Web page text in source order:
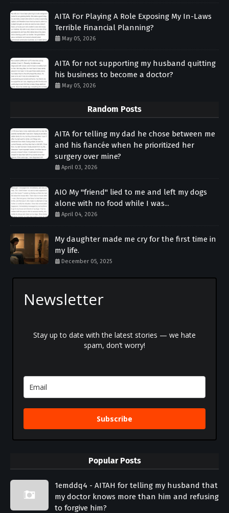
AITA For Playing A Role Exposing My In-Laws
Terrible Financial Planning?
May 05, 2026
AITA for not supporting my husband quitting
his business to become a doctor?
May 05, 2026
Random Posts
AITA for telling my dad he chose between me
and his fiancée when he prioritized her
surgery over mine?
April 03, 2026
AIO My "friend" lied to me and left my dogs
alone with no food while I was...
April 04, 2026
My daughter made me cry for the first time in
my life.
December 05, 2025
Newsletter
Stay up to date with the latest stories — we hate
spam, don’t worry!
Subscribe
Popular Posts
1emddq4 - AITAH for telling my husband that
my doctor knows more than him and refusing
to forgive him?